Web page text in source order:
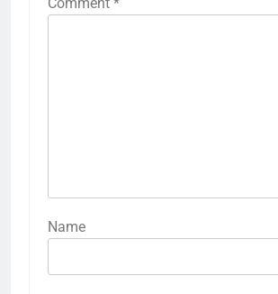
Comment *
Name